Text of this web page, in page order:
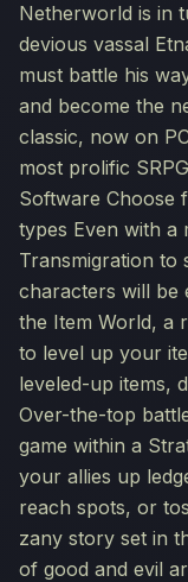
Netherworld is in
devious vassal
must battle his
and become the
classic, now on
most prolific
Software Choose
types Even with a
Transmigration to
characters will be
the Item World, a
to level up your
leveled-up items,
Over-the-top
game within a
your allies up
reach spots, or
zany story set in
of good and evil